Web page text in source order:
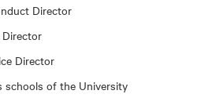
Director
Director
schools of the University